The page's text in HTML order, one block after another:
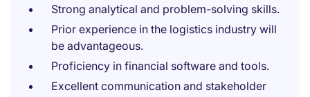
Strong analytical and problem-solving skills.
Prior experience in the logistics industry will
be advantageous.
Proficiency in financial software and tools.
Excellent communication and stakeholder